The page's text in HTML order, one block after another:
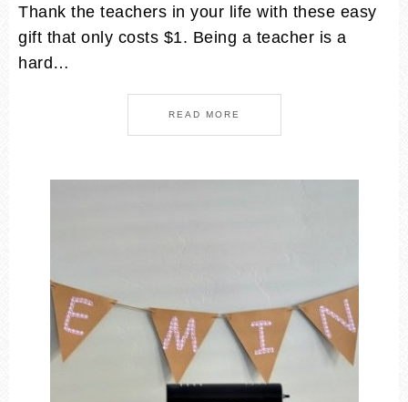
Thank the teachers in your life with these easy
gift that only costs $1. Being a teacher is a
hard…
READ MORE